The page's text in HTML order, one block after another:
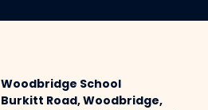
Woodbridge School
Burkitt Road, Woodbridge,